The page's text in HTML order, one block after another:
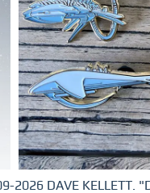
2026 DAVE KELLETT.